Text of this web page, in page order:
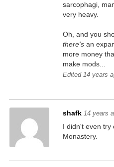
sarcophagi,
very heavy.
Oh, and you
there'san
more money
make mods...
Edited 14 years
shafk 14 years
I didn't even try
Monastery.